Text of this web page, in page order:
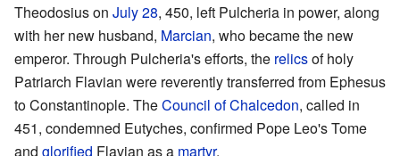
Theodosius on July 28, 450, left Pulcheria in power, along
with her new husband, Marcian, who became the new
emperor. Through Pulcheria's efforts, the relicsof holy
Patriarch Flavian were reverently transferred from Ephesus
to Constantinople. TheCouncil of Chalcedon, called in
451, condemned Eutyches, confirmed Pope Leo's Tome
and glorified Flavian as a martyr.